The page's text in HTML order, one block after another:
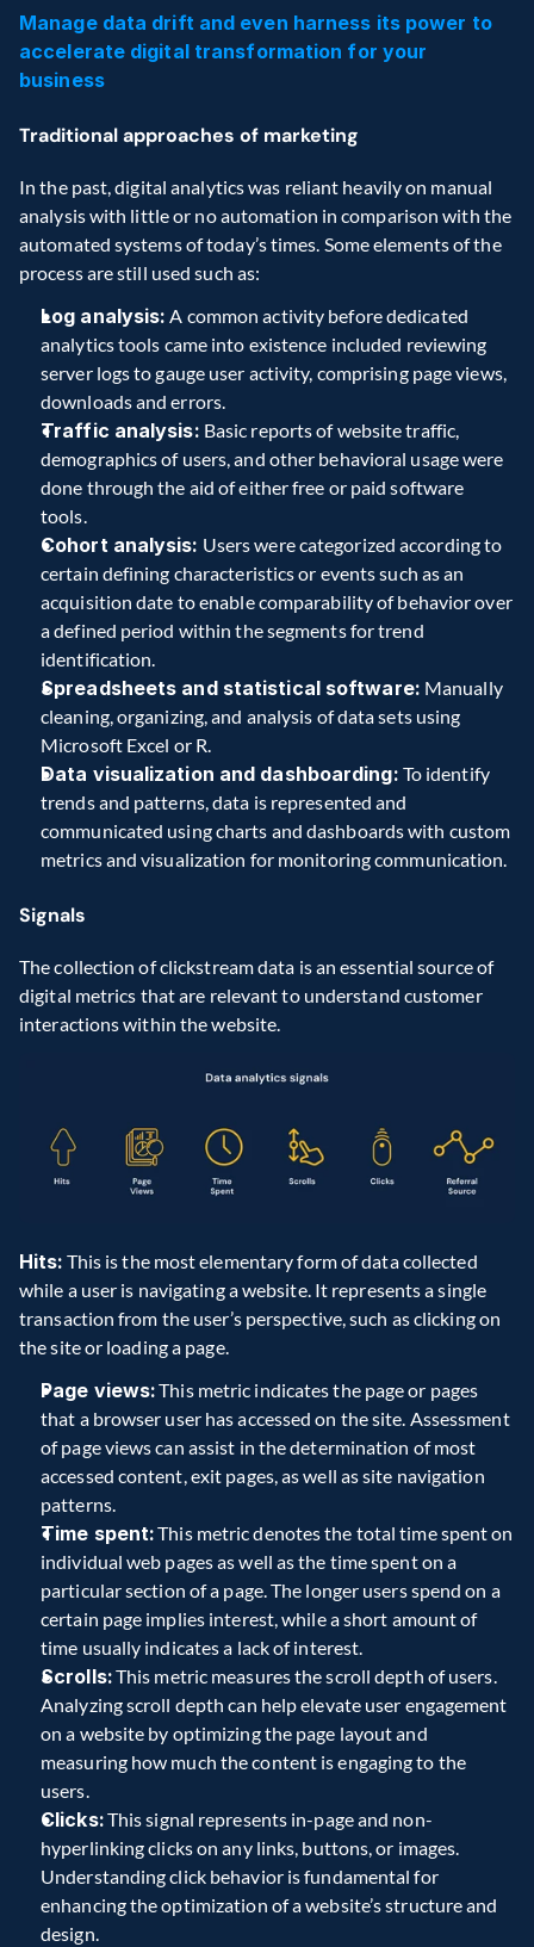
Manage data drift and even harness its power to
accelerate digital transformation for your
business
Traditional approaches of marketing
In the past, digital analytics was reliant heavily on manual
analysis with little or no automation in comparison with the
automated systems of today’s times. Some elements of the
process are still used such as:
Log analysis: A common activity before dedicated
analytics tools came into existence included reviewing
server logs to gauge user activity, comprising page views,
downloads and errors.
Traffic analysis: Basic reports of website traffic,
demographics of users, and other behavioral usage were
done through the aid of either free or paid software
tools.
Cohort analysis: Users were categorized according to
certain defining characteristics or events such as an
acquisition date to enable comparability of behavior over
a defined period within the segments for trend
identification.
Spreadsheets and statistical software: Manually
cleaning, organizing, and analysis of data sets using
Microsoft Excel or R.
Data visualization and dashboarding: To identify
trends and patterns, data is represented and
communicated using charts and dashboards with custom
metrics and visualization for monitoring communication.
Signals
The collection of clickstream data is an essential source of
digital metrics that are relevant to understand customer
interactions within the website.
Hits: This is the most elementary form of data collected
while a user is navigating a website. It represents a single
transaction from the user’s perspective, such as clicking on
the site or loading a page.
Page views: This metric indicates the page or pages
that a browser user has accessed on the site. Assessment
of page views can assist in the determination of most
accessed content, exit pages, as well as site navigation
patterns.
Time spent: This metric denotes the total time spent on
individual web pages as well as the time spent on a
particular section of a page. The longer users spend on a
certain page implies interest, while a short amount of
time usually indicates a lack of interest.
Scrolls: This metric measures the scroll depth of users.
Analyzing scroll depth can help elevate user engagement
on a website by optimizing the page layout and
measuring how much the content is engaging to the
users.
Clicks: This signal represents in-page and non-
hyperlinking clicks on any links, buttons, or images.
Understanding click behavior is fundamental for
enhancing the optimization of a website’s structure and
design.